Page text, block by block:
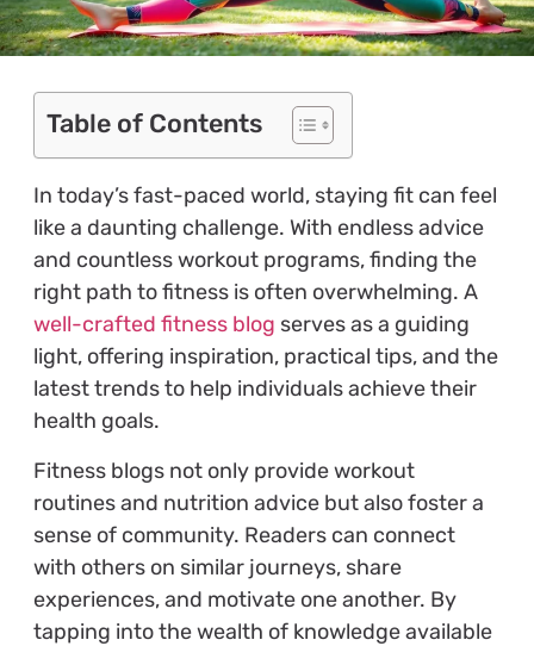
Table of Contents
In today’s fast-paced world, staying fit can feel
like a daunting challenge. With endless advice
and countless workout programs, finding the
right path to fitness is often overwhelming. A
well-crafted fitness blog serves as a guiding
light, offering inspiration, practical tips, and the
latest trends to help individuals achieve their
health goals.
Fitness blogs not only provide workout
routines and nutrition advice but also foster a
sense of community. Readers can connect
with others on similar journeys, share
experiences, and motivate one another. By
tapping into the wealth of knowledge available